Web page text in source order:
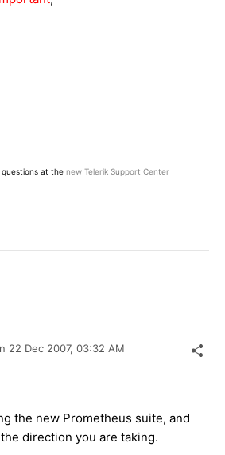
at the new Telerik Support Center
22 Dec 2007, 03:32 AM
the new Prometheus suite, and
direction you are taking.